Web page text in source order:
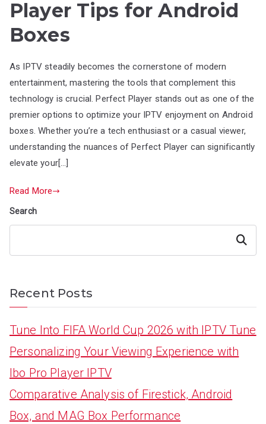
Player Tips for Android
Boxes
As IPTV steadily becomes the cornerstone of modern
entertainment, mastering the tools that complement this
technology is crucial. Perfect Player stands out as one of the
premier options to optimize your IPTV enjoyment on Android
boxes. Whether you’re a tech enthusiast or a casual viewer,
understanding the nuances of Perfect Player can significantly
elevate your[…]
Read More
Search
Search
Recent Posts
Tune Into FIFA World Cup 2026 with IPTV Tune
Personalizing Your Viewing Experience with
Ibo Pro Player IPTV
Comparative Analysis of Firestick, Android
Box, and MAG Box Performance